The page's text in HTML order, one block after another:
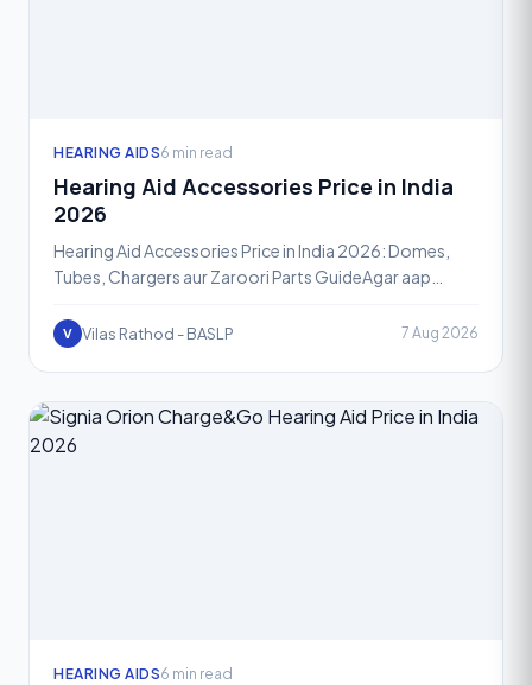
HEARING AIDS6 min read
Hearing Aid Accessories Price in India
2026
Hearing Aid Accessories Price in India 2026: Domes,
Tubes, Chargers aur Zaroori Parts GuideAgar aap
V Vilas Rathod - BASLP 7 Aug 2026
HEARING AIDS6 min read